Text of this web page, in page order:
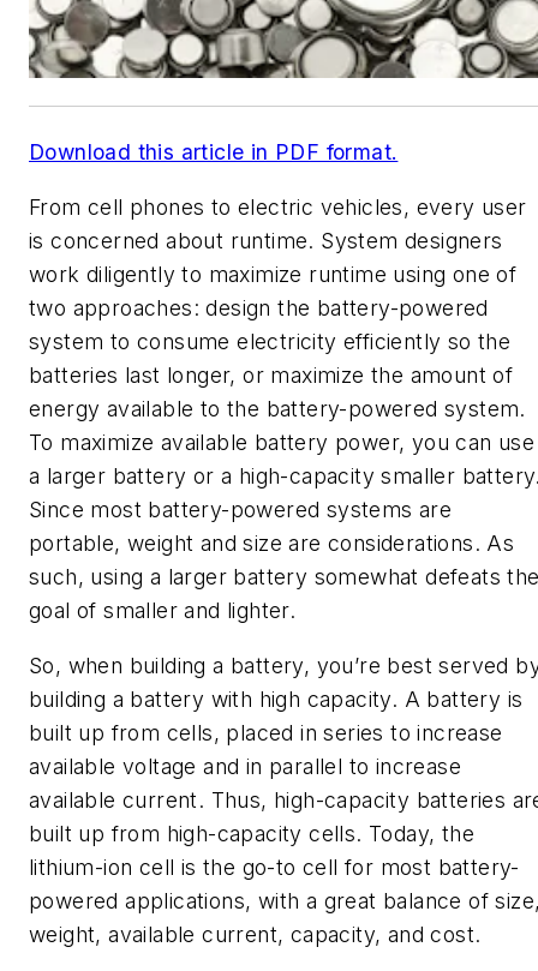
Download this article in PDF format.
From cell phones to electric vehicles, every user
is concerned about runtime. System designers
work diligently to maximize runtime using one of
two approaches: design the battery-powered
system to consume electricity efficiently so the
batteries last longer, or maximize the amount of
energy available to the battery-powered system.
To maximize available battery power, you can use
a larger battery or a high-capacity smaller
Since most battery-powered systems are
portable, weight and size are considerations. As
such, using a larger battery somewhat defeats
goal of smaller and lighter.
So, when building a battery, you’re best served
building a battery with high capacity. A battery is
built up from cells, placed in series to increase
available voltage and in parallel to increase
available current. Thus, high-capacity batteries
built up from high-capacity cells. Today, the
lithium-ion cell is the go-to cell for most battery-
powered applications, with a great balance of
weight, available current, capacity, and cost.